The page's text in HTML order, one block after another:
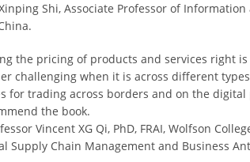
Shi, Associate Professor of
the pricing of products and services right
challenging when it is across different
for trading across borders and on the
the book.
Vincent XG Qi, PhD, FRAI, Wolfson
Supply Chain Management and Business